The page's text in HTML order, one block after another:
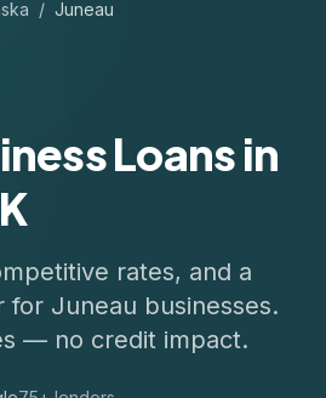
/ Juneau
Loans in
rates, and a
for Juneau businesses.
— no credit impact.